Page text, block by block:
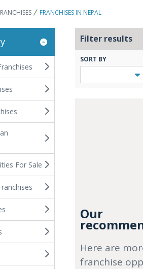
FRANCHISES IN NEPAL
For Sale
Filter results
SORT BY
Our
Here are
franchise